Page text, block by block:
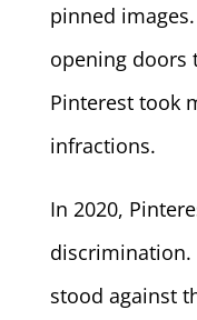
pinned
opening doors
Pinterest took
infractions.
In 2020,
discrimination.
stood against